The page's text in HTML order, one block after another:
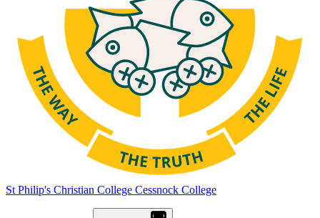
St Philip's Christian College Cessnock College